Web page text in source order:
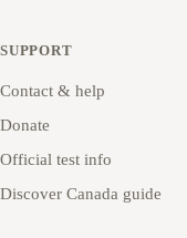
SUPPORT
Contact & help
Donate
Official test info
Discover Canada guide